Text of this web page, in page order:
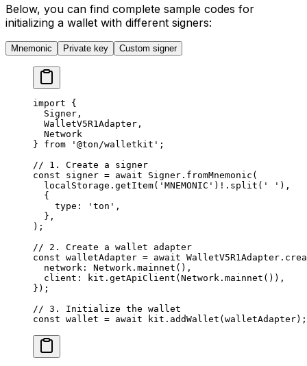
Below, you can find complete sample codes for
initializing a wallet with different signers:
Mnemonic Private key Custom signer
import {
Signer ,
WalletV5R1Adapter ,
Network
} from '@ton/walletkit' ;
// 1. Create a signer
const signer = await Signer . fromMnemonic (
localStorage . getItem( 'MNEMONIC' ) ! . split ( ' ' ),
{
type : 'ton' ,
},
);
// 2. Create a wallet adapter
const walletAdapter = await WalletV5R1Adapter .
network : Network . mainnet (),
client : kit . getApiClient ( Network . mainnet ()),
});
// 3. Initialize the wallet
const wallet = await kit . addWallet ( walletAdapter);